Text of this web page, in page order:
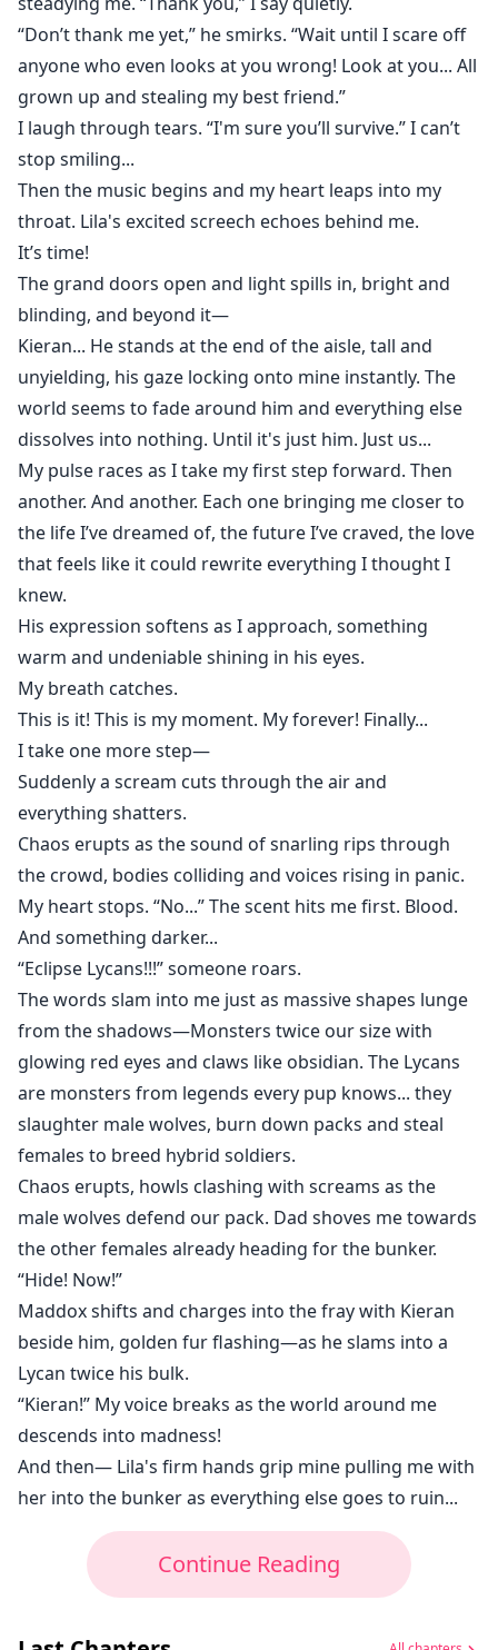
“Don’t thank me yet,” he smirks. “Wait until I scare off
anyone who even looks at you wrong! Look at you... All
grown up and stealing my best friend.”
I laugh through tears. “I'm sure you’ll survive.” I can’t
stop smiling...
Then the music begins and my heart leaps into my
throat. Lila's excited screech echoes behind me.
It’s time!
The grand doors open and light spills in, bright and
blinding, and beyond it—
Kieran... He stands at the end of the aisle, tall and
unyielding, his gaze locking onto mine instantly. The
world seems to fade around him and everything else
dissolves into nothing. Until it's just him. Just us...
My pulse races as I take my first step forward. Then
another. And another. Each one bringing me closer to
the life I’ve dreamed of, the future I’ve craved, the love
that feels like it could rewrite everything I thought I
knew.
His expression softens as I approach, something
warm and undeniable shining in his eyes.
My breath catches.
This is it! This is my moment. My forever! Finally...
I take one more step—
Suddenly a scream cuts through the air and
everything shatters.
Chaos erupts as the sound of snarling rips through
the crowd, bodies colliding and voices rising in panic.
My heart stops. “No...” The scent hits me first. Blood.
And something darker...
“Eclipse Lycans!!!” someone roars.
The words slam into me just as massive shapes lunge
from the shadows—Monsters twice our size with
glowing red eyes and claws like obsidian. The Lycans
are monsters from legends every pup knows... they
slaughter male wolves, burn down packs and steal
females to breed hybrid soldiers.
Chaos erupts, howls clashing with screams as the
male wolves defend our pack. Dad shoves me towards
the other females already heading for the bunker.
“Hide! Now!”
Maddox shifts and charges into the fray with Kieran
beside him, golden fur flashing—as he slams into a
Lycan twice his bulk.
“Kieran!” My voice breaks as the world around me
descends into madness!
And then— Lila's firm hands grip mine pulling me with
her into the bunker as everything else goes to ruin...
Continue Reading